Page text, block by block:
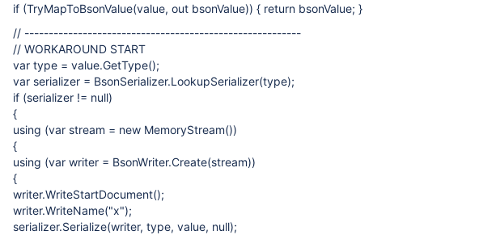
if (TryMapToBsonValue(value, out bsonValue)) { return bsonValue; }
// ---------------------------------------------------------
// WORKAROUND START
var type = value.GetType();
var serializer = BsonSerializer.LookupSerializer(type);
if (serializer != null)
{
using (var stream = new MemoryStream())
{
using (var writer = BsonWriter.Create(stream))
{
writer.WriteStartDocument();
writer.WriteName("x");
serializer.Serialize(writer, type, value, null);